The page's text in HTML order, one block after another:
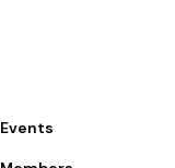
Events